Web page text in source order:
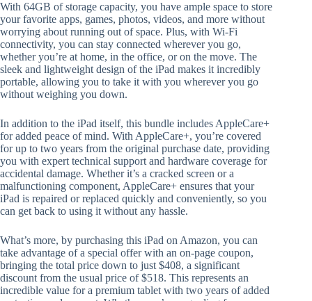
With 64GB of storage capacity, you have ample space to store
your favorite apps, games, photos, videos, and more without
worrying about running out of space. Plus, with Wi-Fi
connectivity, you can stay connected wherever you go,
whether you’re at home, in the office, or on the move. The
sleek and lightweight design of the iPad makes it incredibly
portable, allowing you to take it with you wherever you go
without weighing you down.
In addition to the iPad itself, this bundle includes AppleCare+
for added peace of mind. With AppleCare+, you’re covered
for up to two years from the original purchase date, providing
you with expert technical support and hardware coverage for
accidental damage. Whether it’s a cracked screen or a
malfunctioning component, AppleCare+ ensures that your
iPad is repaired or replaced quickly and conveniently, so you
can get back to using it without any hassle.
What’s more, by purchasing this iPad on Amazon, you can
take advantage of a special offer with an on-page coupon,
bringing the total price down to just $408, a significant
discount from the usual price of $518. This represents an
incredible value for a premium tablet with two years of added